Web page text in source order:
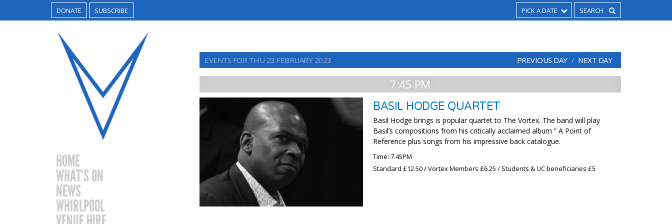
DONATE SUBSCRIBE PICK A DATE
HOME
WHAT’S ON
NEWS
WHIRLPOOL
EVENTS FOR THU 23 FEBRUARY 2023 PREVIOUS DAY NEXT DAY
7:45 PM
BASIL HODGE QUARTET
Basil Hodge brings is popular quartet to The Vortex. The band will play
Basil’s compositions from his critically acclaimed album ” A Point of
Reference plus songs from his impressive back catalogue.
Time: 7.45PM
Standard £12.50 / Vortex Members £6.25 / Students & UC beneficiaries £5